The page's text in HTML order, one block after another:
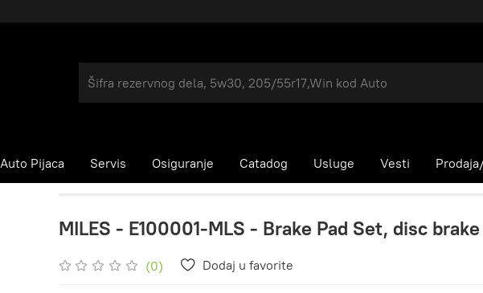
Auto Pijaca Servis Osiguranje Catadog Usluge Vesti
MILES - E100001-MLS - Brake Pad Set, disc brake
(0) Dodaj u favorite